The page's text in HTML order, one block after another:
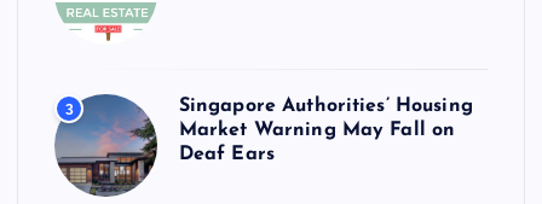
3
Singapore Authorities’ Housing
Market Warning May Fall on
Deaf Ears